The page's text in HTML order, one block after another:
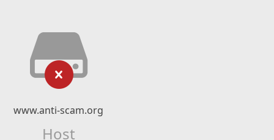
www.anti-scam.org
Host